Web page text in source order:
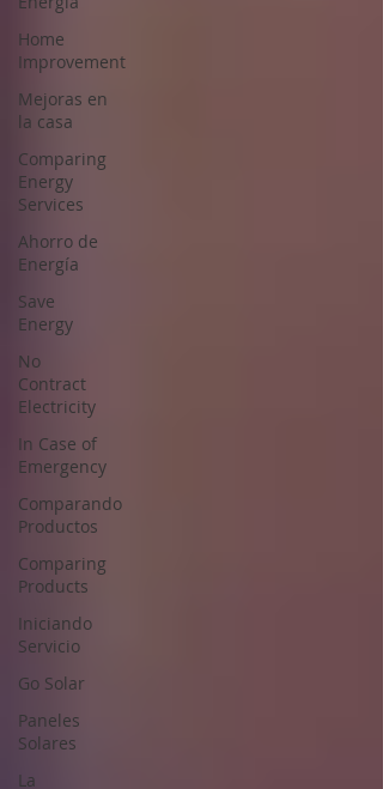
Home
Improvement
Mejoras en
la casa
Comparing
Energy
Services
Ahorro de
Energía
Save
Energy
No
Contract
Electricity
In Case of
Emergency
Comparando
Productos
Comparing
Products
Iniciando
Servicio
Go Solar
Paneles
Solares
La